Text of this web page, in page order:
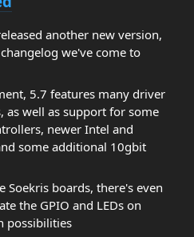
another new version,
we've come to
5.7 features many driver
as well as support for some
newer Intel and
some additional 10gbit
boards, there's even
the GPIO and LEDs on
possibilities